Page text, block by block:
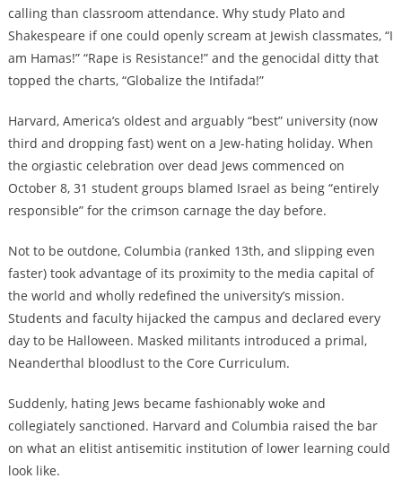
calling than classroom attendance. Why study Plato and
Shakespeare if one could openly scream at Jewish classmates, “I
am Hamas!” “Rape is Resistance!” and the genocidal ditty that
topped the charts, “Globalize the Intifada!”
Harvard, America’s oldest and arguably “best” university (now
third and dropping fast) went on a Jew-hating holiday. When
the orgiastic celebration over dead Jews commenced on
October 8, 31 student groups blamed Israel as being “entirely
responsible” for the crimson carnage the day before.
Not to be outdone, Columbia (ranked 13th, and slipping even
faster) took advantage of its proximity to the media capital of
the world and wholly redefined the university’s mission.
Students and faculty hijacked the campus and declared every
day to be Halloween. Masked militants introduced a primal,
Neanderthal bloodlust to the Core Curriculum.
Suddenly, hating Jews became fashionably woke and
collegiately sanctioned. Harvard and Columbia raised the bar
on what an elitist antisemitic institution of lower learning could
look like.